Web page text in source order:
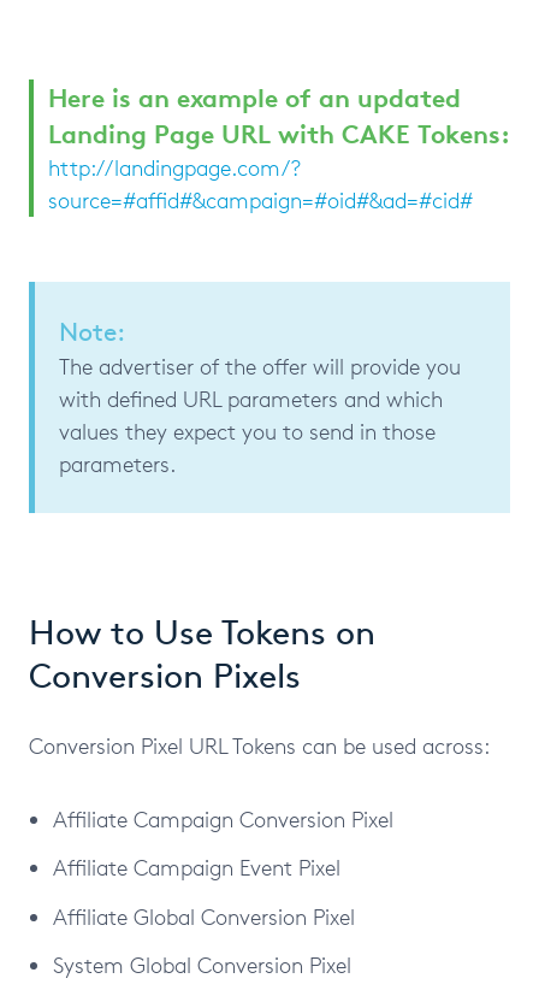
Here is an example of an updated
Landing Page URL with CAKE Tokens:
http://landingpage.com/?
source=#affid#&campaign=#oid#&ad=#cid#
Note:
The advertiser of the offer will provide you
with defined URL parameters and which
values they expect you to send in those
parameters.
How to Use Tokens on
Conversion Pixels
Conversion Pixel URL Tokens can be used across:
Affiliate Campaign Conversion Pixel
Affiliate Campaign Event Pixel
Affiliate Global Conversion Pixel
System Global Conversion Pixel